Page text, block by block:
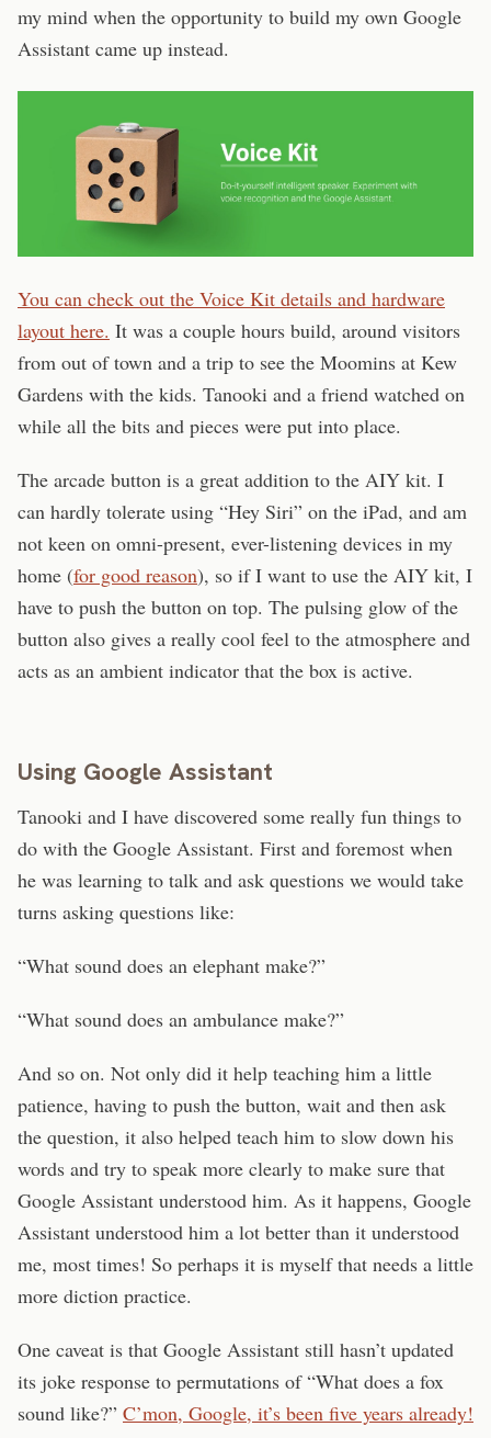
my mind when the opportunity to build my own Google
Assistant came up instead.
You can check out the Voice Kit details and hardware
layout here. It was a couple hours build, around visitors
from out of town and a trip to see the Moomins at Kew
Gardens with the kids. Tanooki and a friend watched on
while all the bits and pieces were put into place.
The arcade button is a great addition to the AIY kit. I
can hardly tolerate using “Hey Siri” on the iPad, and am
not keen on omni-present, ever-listening devices in my
home (for good reason), so if I want to use the AIY kit, I
have to push the button on top. The pulsing glow of the
button also gives a really cool feel to the atmosphere and
acts as an ambient indicator that the box is active.
Using Google Assistant
Tanooki and I have discovered some really fun things to
do with the Google Assistant. First and foremost when
he was learning to talk and ask questions we would take
turns asking questions like:
“What sound does an elephant make?”
“What sound does an ambulance make?”
And so on. Not only did it help teaching him a little
patience, having to push the button, wait and then ask
the question, it also helped teach him to slow down his
words and try to speak more clearly to make sure that
Google Assistant understood him. As it happens, Google
Assistant understood him a lot better than it understood
me, most times! So perhaps it is myself that needs a little
more diction practice.
One caveat is that Google Assistant still hasn’t updated
its joke response to permutations of “What does a fox
sound like?” C’mon, Google, it’s been five years already!